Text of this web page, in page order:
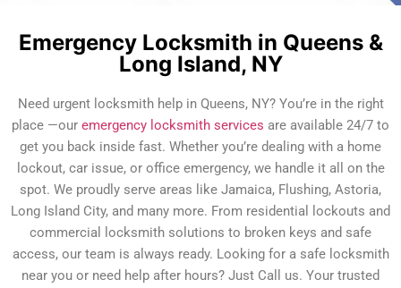
Emergency Locksmith in Queens &
Long Island, NY
Need urgent locksmith help in Queens, NY? You’re in the right
place —our emergency locksmith services are available 24/7 to
get you back inside fast. Whether you’re dealing with a home
lockout, car issue, or office emergency, we handle it all on the
spot. We proudly serve areas like Jamaica, Flushing, Astoria,
Long Island City, and many more. From residential lockouts and
commercial locksmith solutions to broken keys and safe
access, our team is always ready. Looking for a safe locksmith
near you or need help after hours? Just Call us. Your trusted